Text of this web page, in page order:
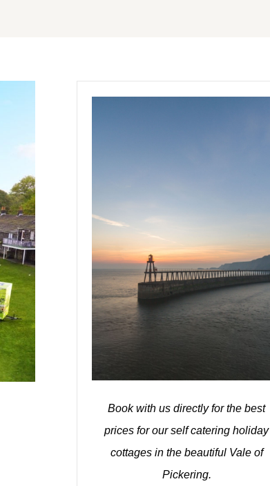
Book with us directly for the best
prices for our self catering holiday
cottages in the beautiful Vale of
Pickering.